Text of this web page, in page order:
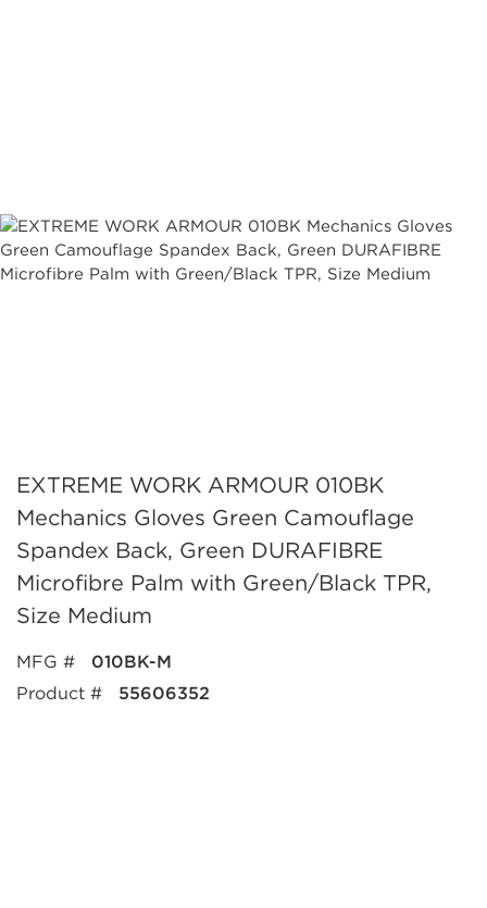
EXTREME WORK ARMOUR 010BK
Mechanics Gloves Green Camouflage
Spandex Back, Green DURAFIBRE
Microfibre Palm with Green/Black TPR,
Size Medium
MFG #
010BK-M
Product #
55606352